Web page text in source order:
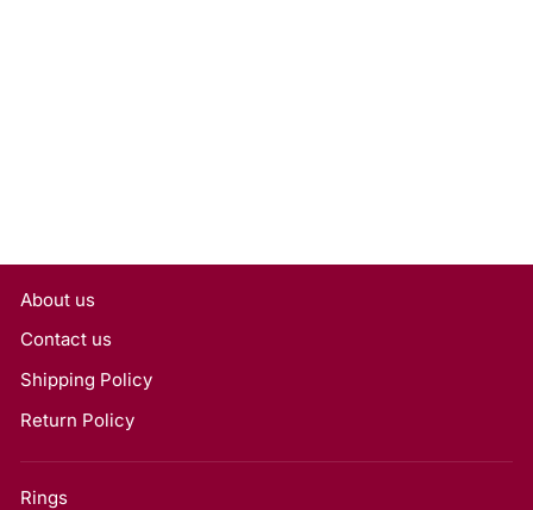
About us
Contact us
Shipping Policy
Return Policy
Rings